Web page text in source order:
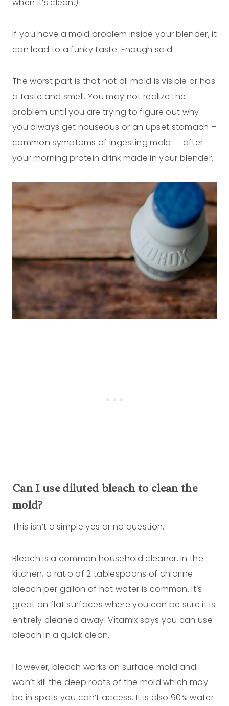
when it’s clean.)
If you have a mold problem inside your blender, it
can lead to a funky taste. Enough said.
The worst part is that not all mold is visible or has
a taste and smell. You may not realize the
problem until you are trying to figure out why
you always get nauseous or an upset stomach –
common symptoms of ingesting mold – after
your morning protein drink made in your blender.
Can I use diluted bleach to clean the
mold?
This isn’t a simple yes or no question.
Bleach is a common household cleaner. In the
kitchen, a ratio of 2 tablespoons of chlorine
bleach per gallon of hot water is common. It’s
great on flat surfaces where you can be sure it is
entirely cleaned away. Vitamix says you can use
bleach in a quick clean.
However, bleach works on surface mold and
won’t kill the deep roots of the mold which may
be in spots you can’t access. It is also 90% water